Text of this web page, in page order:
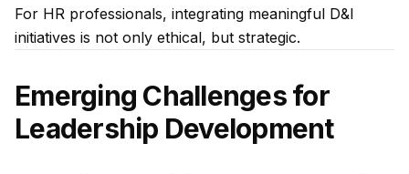
For HR professionals, integrating meaningful D&I
initiatives is not only ethical, but strategic.
Emerging Challenges for
Leadership Development